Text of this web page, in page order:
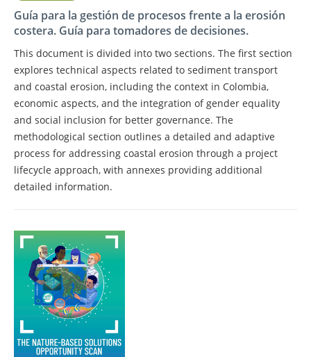
Guía para la gestión de procesos frente a la erosión
costera. Guía para tomadores de decisiones.
This document is divided into two sections. The first section
explores technical aspects related to sediment transport
and coastal erosion, including the context in Colombia,
economic aspects, and the integration of gender equality
and social inclusion for better governance. The
methodological section outlines a detailed and adaptive
process for addressing coastal erosion through a project
lifecycle approach, with annexes providing additional
detailed information.